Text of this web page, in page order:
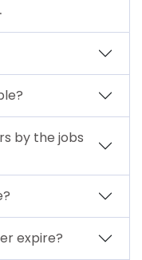
by the jobs
expire?